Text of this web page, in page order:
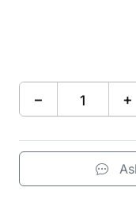
− +